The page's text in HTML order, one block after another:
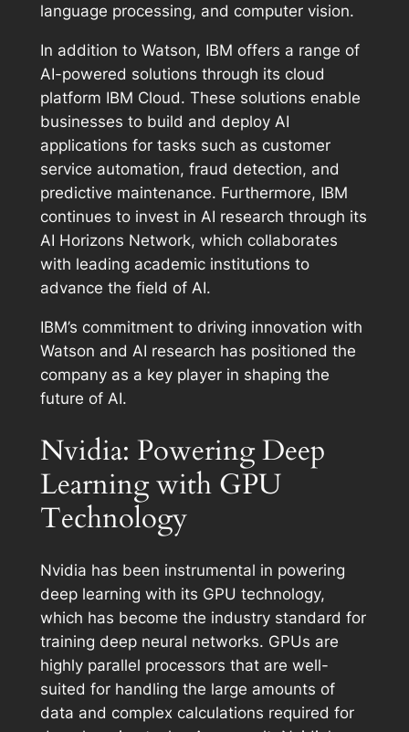
language processing, and computer vision.
In addition to Watson, IBM offers a range of
AI-powered solutions through its cloud
platform IBM Cloud. These solutions enable
businesses to build and deploy AI
applications for tasks such as customer
service automation, fraud detection, and
predictive maintenance. Furthermore, IBM
continues to invest in AI research through its
AI Horizons Network, which collaborates
with leading academic institutions to
advance the field of AI.
IBM’s commitment to driving innovation with
Watson and AI research has positioned the
company as a key player in shaping the
future of AI.
Nvidia: Powering Deep
Learning with GPU
Technology
Nvidia has been instrumental in powering
deep learning with its GPU technology,
which has become the industry standard for
training deep neural networks. GPUs are
highly parallel processors that are well-
suited for handling the large amounts of
data and complex calculations required for